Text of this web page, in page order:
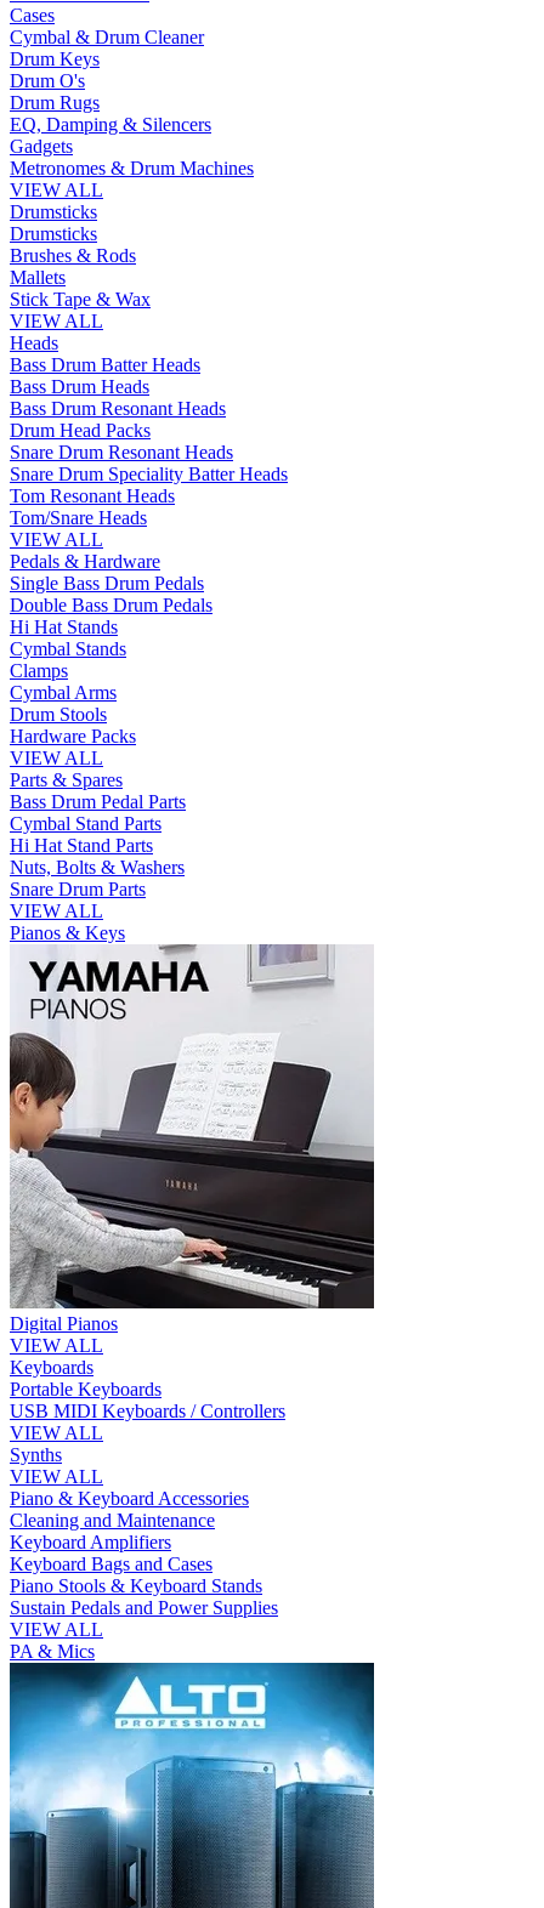
Cases
Cymbal & Drum Cleaner
Drum Keys
Drum O's
Drum Rugs
EQ, Damping & Silencers
Gadgets
Metronomes & Drum Machines
VIEW ALL
Drumsticks
Drumsticks
Brushes & Rods
Mallets
Stick Tape & Wax
VIEW ALL
Heads
Bass Drum Batter Heads
Bass Drum Heads
Bass Drum Resonant Heads
Drum Head Packs
Snare Drum Resonant Heads
Snare Drum Speciality Batter Heads
Tom Resonant Heads
Tom/Snare Heads
VIEW ALL
Pedals & Hardware
Single Bass Drum Pedals
Double Bass Drum Pedals
Hi Hat Stands
Cymbal Stands
Clamps
Cymbal Arms
Drum Stools
Hardware Packs
VIEW ALL
Parts & Spares
Bass Drum Pedal Parts
Cymbal Stand Parts
Hi Hat Stand Parts
Nuts, Bolts & Washers
Snare Drum Parts
VIEW ALL
Pianos & Keys
Digital Pianos
VIEW ALL
Keyboards
Portable Keyboards
USB MIDI Keyboards / Controllers
VIEW ALL
Synths
VIEW ALL
Piano & Keyboard Accessories
Cleaning and Maintenance
Keyboard Amplifiers
Keyboard Bags and Cases
Piano Stools & Keyboard Stands
Sustain Pedals and Power Supplies
VIEW ALL
PA & Mics